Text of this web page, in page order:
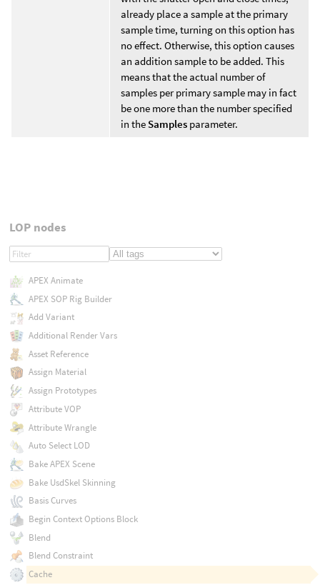
already place a sample at the primary
sample time, turning on this option has
no effect. Otherwise, this option causes
an addition sample to be added. This
means that the actual number of
samples per primary sample may in fact
be one more than the number specified
in the Samples parameter.
LOP nodes
APEX Animate
APEX SOP Rig Builder
Add Variant
Additional Render Vars
Asset Reference
Assign Material
Assign Prototypes
Attribute VOP
Attribute Wrangle
Auto Select LOD
Bake APEX Scene
Bake UsdSkel Skinning
Basis Curves
Begin Context Options Block
Blend
Blend Constraint
Cache